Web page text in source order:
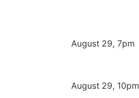
August 29, 7pm
August 29, 10pm